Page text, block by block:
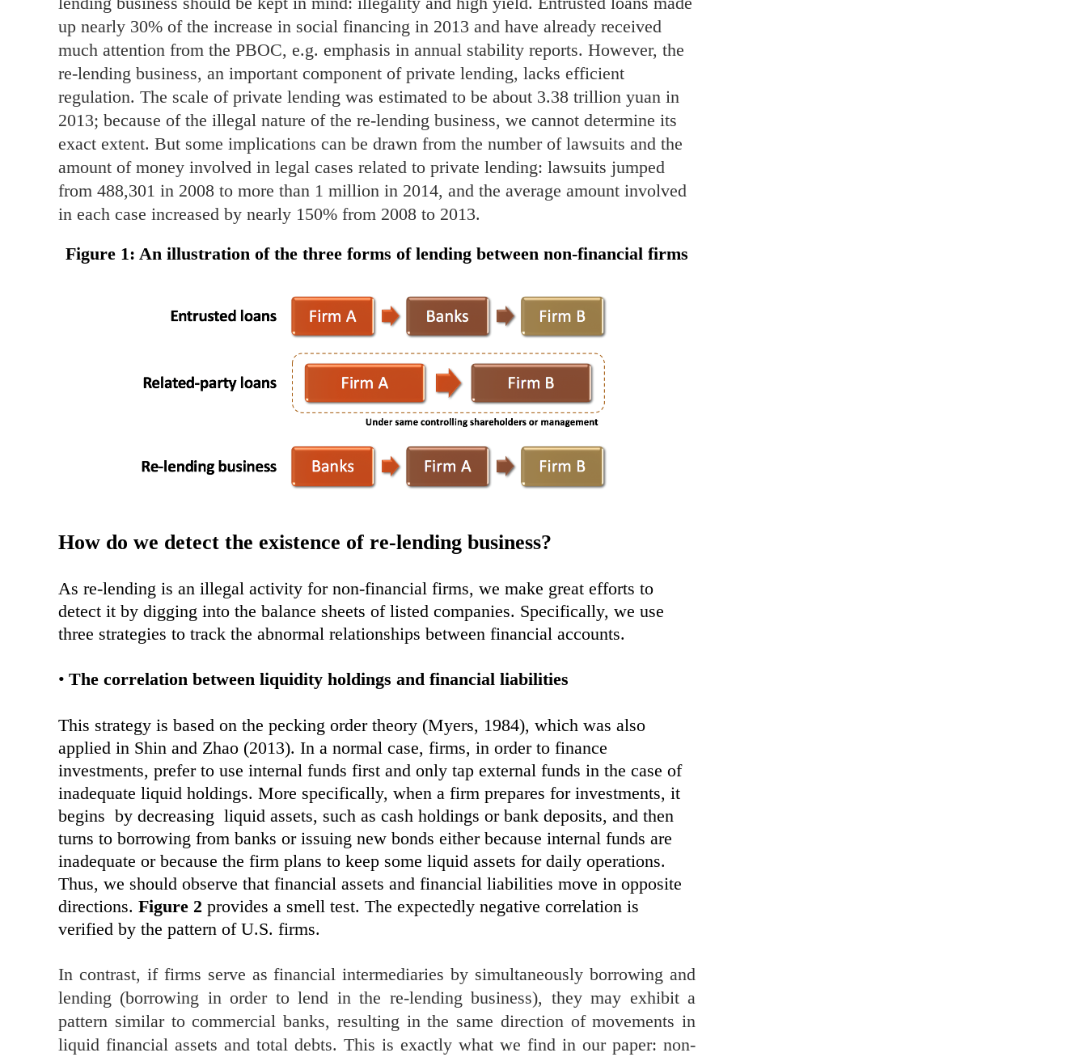
up nearly 30% of the increase in social financing in 2013 and have already received
much attention from the PBOC, e.g. emphasis in annual stability reports. However, the
re-lending business, an important component of private lending, lacks efficient
regulation. The scale of private lending was estimated to be about 3.38 trillion yuan in
2013; because of the illegal nature of the re-lending business, we cannot determine its
exact extent. But some implications can be drawn from the number of lawsuits and the
amount of money involved in legal cases related to private lending: lawsuits jumped
from 488,301 in 2008 to more than 1 million in 2014, and the average amount involved
in each case increased by nearly 150% from 2008 to 2013.
Figure 1: An illustration of the three forms of lending between non-financial firms
How do we detect the existence of re-lending business?
As re-lending is an illegal activity for non-financial firms, we make great efforts to
detect it by digging into the balance sheets of listed companies. Specifically, we use
three strategies to track the abnormal relationships between financial accounts.
• The correlation between liquidity holdings and financial liabilities
This strategy is based on the pecking order theory (Myers, 1984), which was also
applied in Shin and Zhao (2013). In a normal case, firms, in order to finance
investments, prefer to use internal funds first and only tap external funds in the case of
inadequate liquid holdings. More specifically, when a firm prepares for investments, it
begins by decreasing liquid assets, such as cash holdings or bank deposits, and then
turns to borrowing from banks or issuing new bonds either because internal funds are
inadequate or because the firm plans to keep some liquid assets for daily operations.
Thus, we should observe that financial assets and financial liabilities move in opposite
directions. Figure 2 provides a smell test. The expectedly negative correlation is
verified by the pattern of U.S. firms.
In contrast, if firms serve as financial intermediaries by simultaneously borrowing and
lending (borrowing in order to lend in the re-lending business), they may exhibit a
pattern similar to commercial banks, resulting in the same direction of movements in
liquid financial assets and total debts. This is exactly what we find in our paper: non-